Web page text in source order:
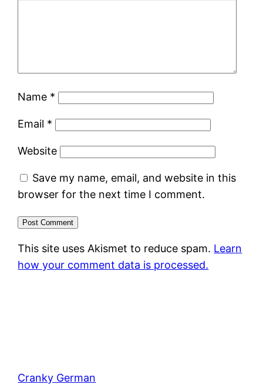
Name *
Email *
Website
Save my name, email, and website in this
browser for the next time I comment.
This site uses Akismet to reduce spam. Learn
how your comment data is processed.
Cranky German